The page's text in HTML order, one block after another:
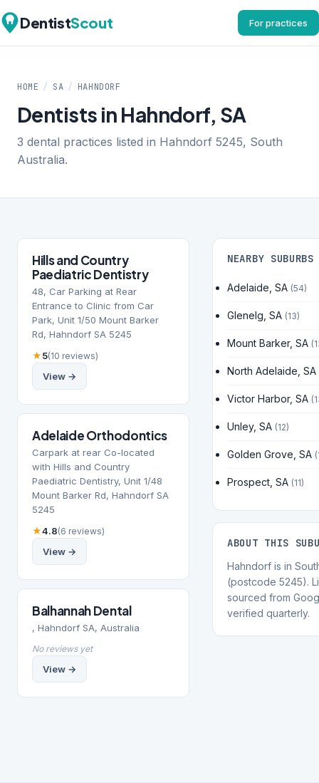
DentistScout For practices
HOME / SA / HAHNDORF
Dentists in Hahndorf, SA
3 dental practices listed in Hahndorf 5245, South
Australia.
Hills and Country
Paediatric Dentistry
48, Car Parking at Rear
Entrance to Clinic from Car
Park, Unit 1/50 Mount Barker
Rd, Hahndorf SA 5245
★5(10 reviews)
View →
Adelaide Orthodontics
Carpark at rear Co-located
with Hills and Country
Paediatric Dentistry, Unit 1/48
Mount Barker Rd, Hahndorf SA
5245
★4.8(6 reviews)
View →
Balhannah Dental
, Hahndorf SA, Australia
No reviews yet
View →
NEARBY SUBURBS
Adelaide, SA (54)
Glenelg, SA (13)
Mount Barker, SA
North Adelaide, SA
Victor Harbor, SA
Unley, SA (12)
Golden Grove, SA
Prospect, SA (11)
ABOUT THIS
Hahndorf is in
(postcode 5245).
sourced from
verified quarterly.